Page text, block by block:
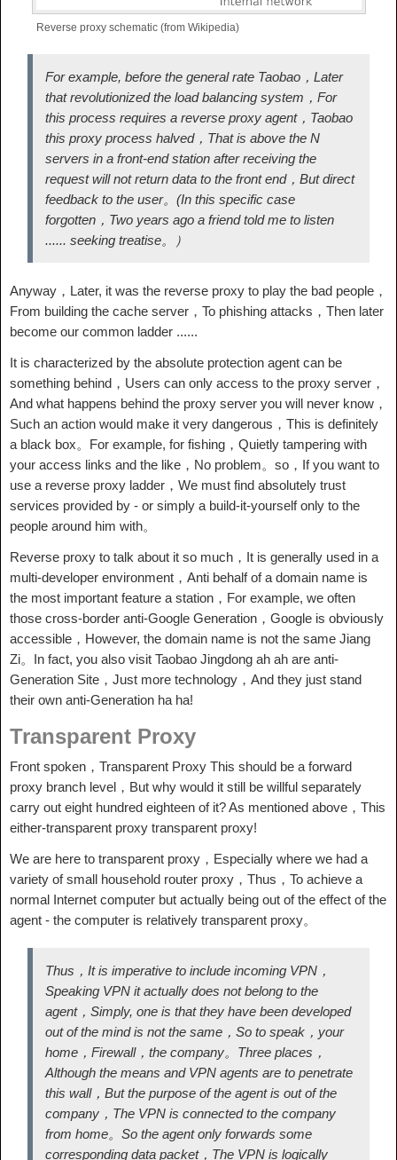
Reverse proxy schematic (from Wikipedia)
For example, before the general rate Taobao，Later
that revolutionized the load balancing system，For
this process requires a reverse proxy agent，Taobao
this proxy process halved，That is above the N
servers in a front-end station after receiving the
request will not return data to the front end，But direct
feedback to the user。(In this specific case
forgotten，Two years ago a friend told me to listen
...... seeking treatise。）
Anyway，Later, it was the reverse proxy to play the bad people，
From building the cache server，To phishing attacks，Then later
become our common ladder ......
It is characterized by the absolute protection agent can be
something behind，Users can only access to the proxy server，
And what happens behind the proxy server you will never know，
Such an action would make it very dangerous，This is definitely
a black box。For example, for fishing，Quietly tampering with
your access links and the like，No problem。so，If you want to
use a reverse proxy ladder，We must find absolutely trust
services provided by - or simply a build-it-yourself only to the
people around him with。
Reverse proxy to talk about it so much，It is generally used in a
multi-developer environment，Anti behalf of a domain name is
the most important feature a station，For example, we often
those cross-border anti-Google Generation，Google is obviously
accessible，However, the domain name is not the same Jiang
Zi。In fact, you also visit Taobao Jingdong ah ah are anti-
Generation Site，Just more technology，And they just stand
their own anti-Generation ha ha!
Transparent Proxy
Front spoken，Transparent Proxy This should be a forward
proxy branch level，But why would it still be willful separately
carry out eight hundred eighteen of it? As mentioned above，This
either-transparent proxy transparent proxy!
We are here to transparent proxy，Especially where we had a
variety of small household router proxy，Thus，To achieve a
normal Internet computer but actually being out of the effect of the
agent - the computer is relatively transparent proxy。
Thus，It is imperative to include incoming VPN，
Speaking VPN it actually does not belong to the
agent，Simply, one is that they have been developed
out of the mind is not the same，So to speak，your
home，Firewall，the company。Three places，
Although the means and VPN agents are to penetrate
this wall，But the purpose of the agent is out of the
company，The VPN is connected to the company
from home。So the agent only forwards some
corresponding data packet，The VPN is logically